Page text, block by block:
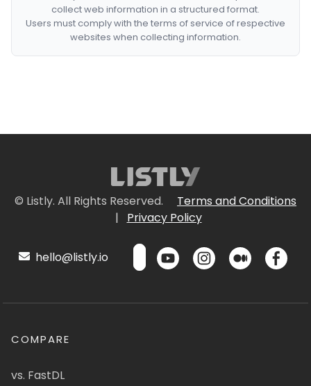
collect web information in a structured format.
Users must comply with the terms of service of respective
websites when collecting information.
© Listly. All Rights Reserved.
Terms and Conditions
|
Privacy Policy
hello@listly.io
COMPARE
vs. FastDL